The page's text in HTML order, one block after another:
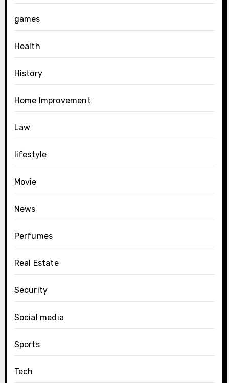
games
Health
History
Home Improvement
Law
lifestyle
Movie
News
Perfumes
Real Estate
Security
Social media
Sports
Tech